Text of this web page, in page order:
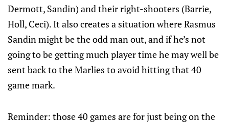
Dermott, Sandin) and their right-shooters (Barrie,
Holl, Ceci). It also creates a situation where Rasmus
Sandin might be the odd man out, and if he’s not
going to be getting much player time he may well be
sent back to the Marlies to avoid hitting that 40
game mark.
Reminder: those 40 games are for just being on the